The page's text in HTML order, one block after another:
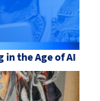
in the Age of AI